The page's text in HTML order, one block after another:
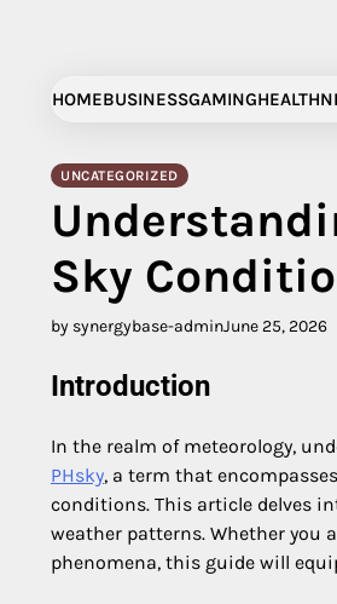
HOMEBUSINESSGAMINGHEALTH
UNCATEGORIZED
Sky
by synergybase-adminJune 25, 2026
Introduction
In the realm of meteorology,
PHsky, a term that
conditions. This article delves
weather patterns. Whether you
phenomena, this guide will